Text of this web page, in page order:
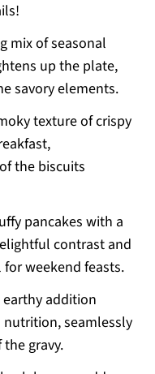
mix of seasonal
up the plate,
savory elements.
texture of crispy
the biscuits
pancakes with a
contrast and
weekend feasts.
addition
seamlessly
gravy.